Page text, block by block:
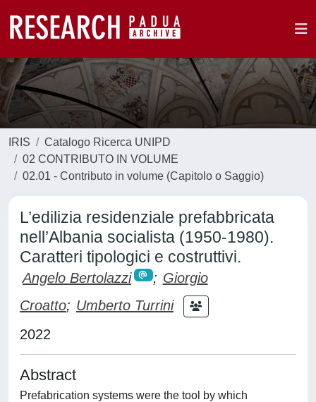
IRIS
Catalogo Ricerca UNIPD
02 CONTRIBUTO IN VOLUME
02.01 - Contributo in volume (Capitolo o Saggio)
L’edilizia residenziale prefabbricata
nell’Albania socialista (1950-1980).
Caratteri tipologici e costruttivi.
Angelo Bertolazzi ; Giorgio
Croatto; Umberto Turrini
2022
Abstract
Prefabrication systems were the tool by which